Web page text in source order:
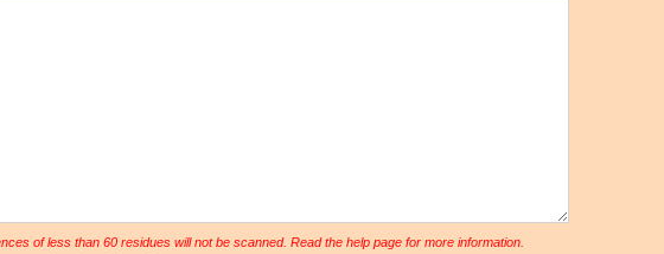
of less than 60 residues will not be scanned. Read the help page for more information.